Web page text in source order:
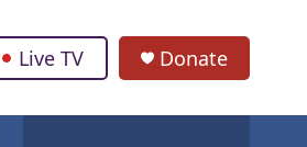
Live TV Donate